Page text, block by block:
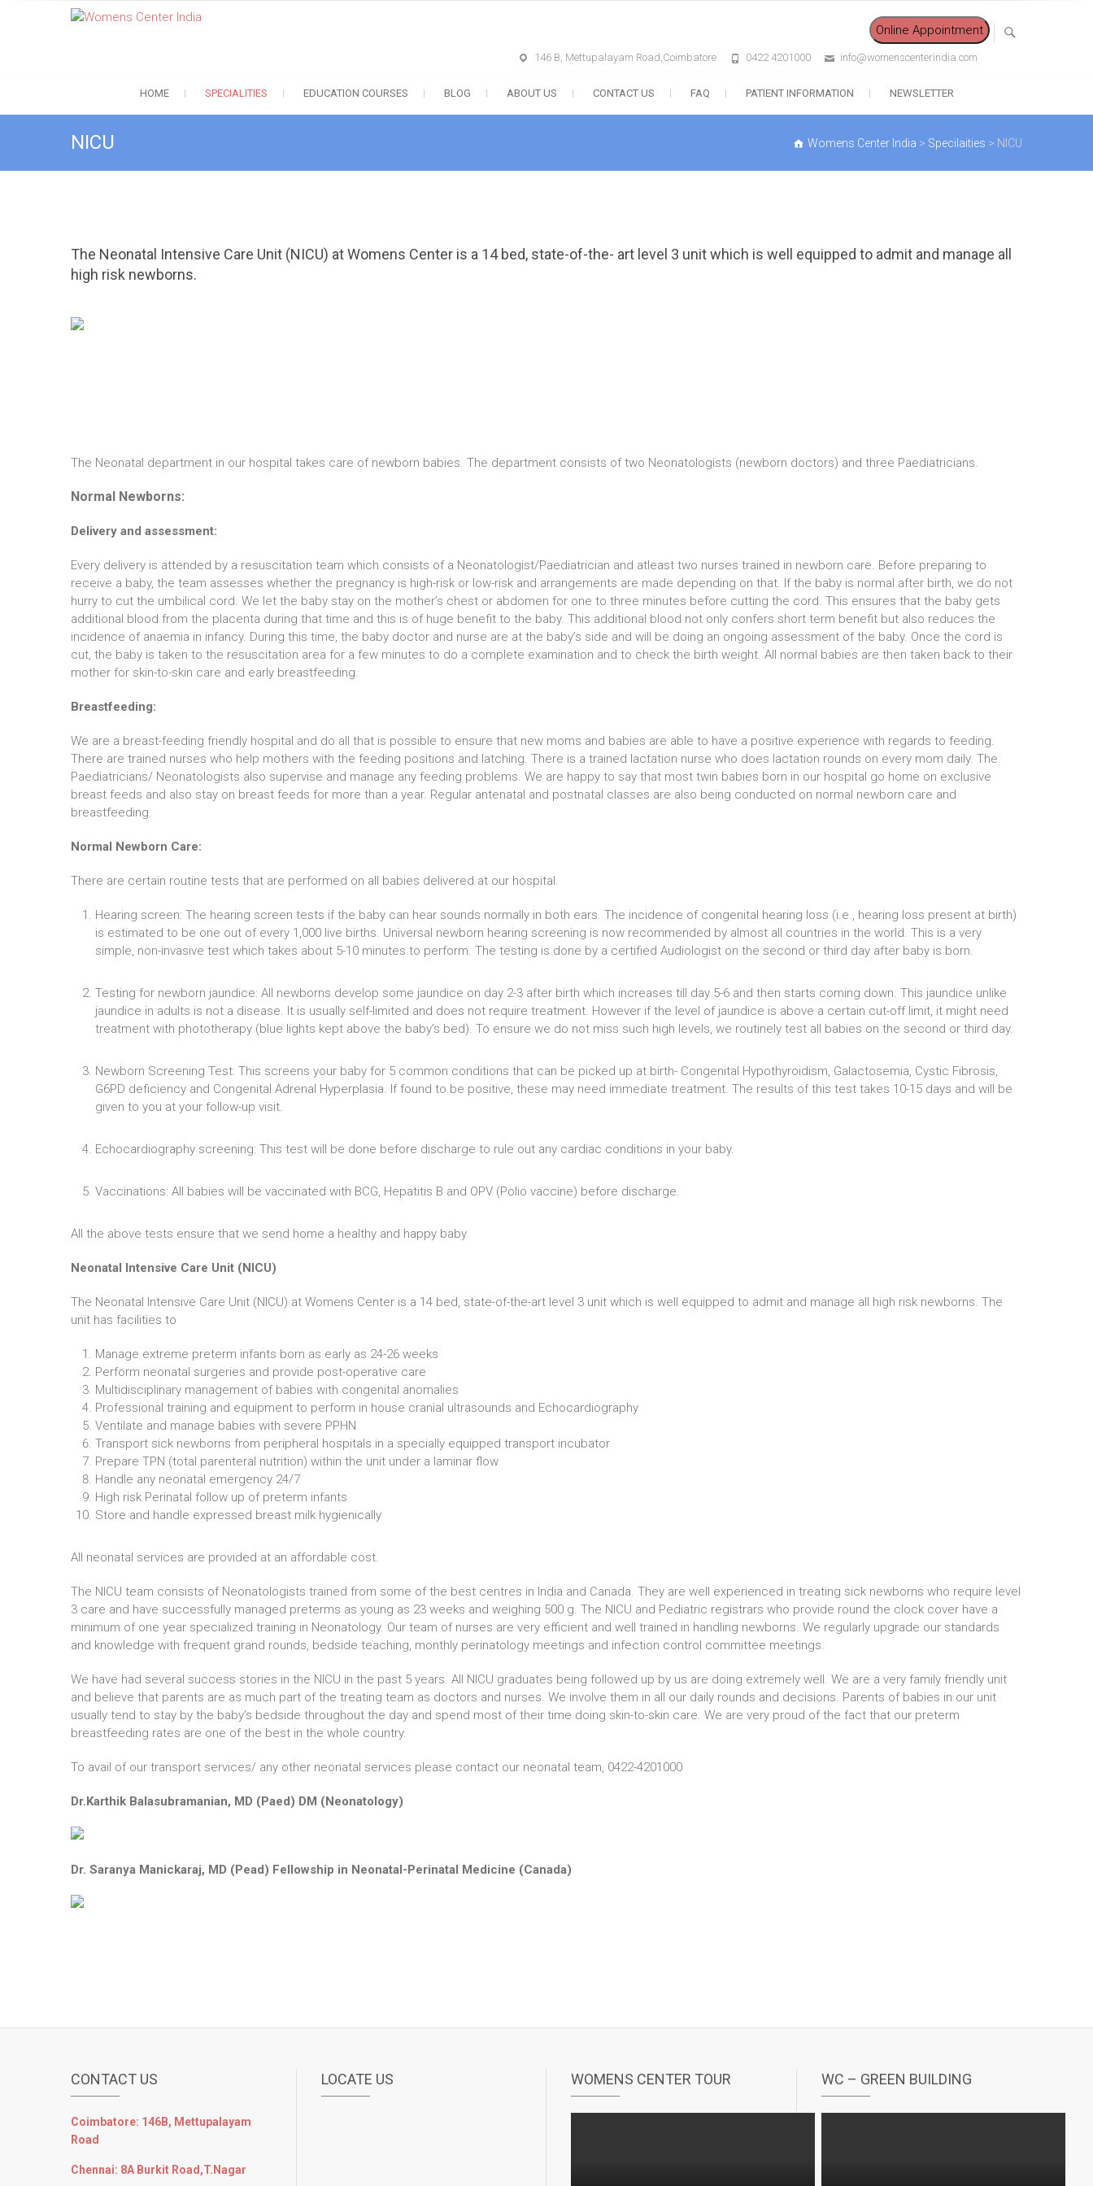
c
t
Womens Center India Online Appointment
146 B, Mettupalayam Road,Coimbatore 0422 4201000 info@womenscenterindia.com
HOME SPECIALITIES EDUCATION COURSES BLOG ABOUT US CONTACT US FAQ PATIENT INFORMATION NEWSLETTER
NICU Womens Center India > Specilaities > NICU
The Neonatal Intensive Care Unit (NICU) at Womens Center is a 14 bed, state-of-the- art level 3 unit which is well equipped to admit and manage all
high risk newborns.
The Neonatal department in our hospital takes care of newborn babies. The department consists of two Neonatologists (newborn doctors) and three Paediatricians.
Normal Newborns:
Delivery and assessment:
Every delivery is attended by a resuscitation team which consists of a Neonatologist/Paediatrician and atleast two nurses trained in newborn care. Before preparing to
receive a baby, the team assesses whether the pregnancy is high-risk or low-risk and arrangements are made depending on that. If the baby is normal after birth, we do not
hurry to cut the umbilical cord. We let the baby stay on the mother’s chest or abdomen for one to three minutes before cutting the cord. This ensures that the baby gets
additional blood from the placenta during that time and this is of huge benefit to the baby. This additional blood not only confers short term benefit but also reduces the
incidence of anaemia in infancy. During this time, the baby doctor and nurse are at the baby’s side and will be doing an ongoing assessment of the baby. Once the cord is
cut, the baby is taken to the resuscitation area for a few minutes to do a complete examination and to check the birth weight. All normal babies are then taken back to their
mother for skin-to-skin care and early breastfeeding.
Breastfeeding:
We are a breast-feeding friendly hospital and do all that is possible to ensure that new moms and babies are able to have a positive experience with regards to feeding.
There are trained nurses who help mothers with the feeding positions and latching. There is a trained lactation nurse who does lactation rounds on every mom daily. The
Paediatricians/ Neonatologists also supervise and manage any feeding problems. We are happy to say that most twin babies born in our hospital go home on exclusive
breast feeds and also stay on breast feeds for more than a year. Regular antenatal and postnatal classes are also being conducted on normal newborn care and
breastfeeding.
Normal Newborn Care:
There are certain routine tests that are performed on all babies delivered at our hospital.
Hearing screen: The hearing screen tests if the baby can hear sounds normally in both ears. The incidence of congenital hearing loss (i.e., hearing loss present at birth)
is estimated to be one out of every 1,000 live births. Universal newborn hearing screening is now recommended by almost all countries in the world. This is a very
simple, non-invasive test which takes about 5-10 minutes to perform. The testing is done by a certified Audiologist on the second or third day after baby is born.
Testing for newborn jaundice: All newborns develop some jaundice on day 2-3 after birth which increases till day 5-6 and then starts coming down. This jaundice unlike
jaundice in adults is not a disease. It is usually self-limited and does not require treatment. However if the level of jaundice is above a certain cut-off limit, it might need
treatment with phototherapy (blue lights kept above the baby’s bed). To ensure we do not miss such high levels, we routinely test all babies on the second or third day.
Newborn Screening Test: This screens your baby for 5 common conditions that can be picked up at birth- Congenital Hypothyroidism, Galactosemia, Cystic Fibrosis,
G6PD deficiency and Congenital Adrenal Hyperplasia. If found to be positive, these may need immediate treatment. The results of this test takes 10-15 days and will be
given to you at your follow-up visit.
Echocardiography screening: This test will be done before discharge to rule out any cardiac conditions in your baby.
Vaccinations: All babies will be vaccinated with BCG, Hepatitis B and OPV (Polio vaccine) before discharge.
All the above tests ensure that we send home a healthy and happy baby.
Neonatal Intensive Care Unit (NICU)
The Neonatal Intensive Care Unit (NICU) at Womens Center is a 14 bed, state-of-the-art level 3 unit which is well equipped to admit and manage all high risk newborns. The
unit has facilities to
Manage extreme preterm infants born as early as 24-26 weeks
Perform neonatal surgeries and provide post-operative care
Multidisciplinary management of babies with congenital anomalies
Professional training and equipment to perform in house cranial ultrasounds and Echocardiography
Ventilate and manage babies with severe PPHN
Transport sick newborns from peripheral hospitals in a specially equipped transport incubator
Prepare TPN (total parenteral nutrition) within the unit under a laminar flow
Handle any neonatal emergency 24/7
High risk Perinatal follow up of preterm infants
Store and handle expressed breast milk hygienically
All neonatal services are provided at an affordable cost.
The NICU team consists of Neonatologists trained from some of the best centres in India and Canada. They are well experienced in treating sick newborns who require level
3 care and have successfully managed preterms as young as 23 weeks and weighing 500 g. The NICU and Pediatric registrars who provide round the clock cover have a
minimum of one year specialized training in Neonatology. Our team of nurses are very efficient and well trained in handling newborns. We regularly upgrade our standards
and knowledge with frequent grand rounds, bedside teaching, monthly perinatology meetings and infection control committee meetings.
We have had several success stories in the NICU in the past 5 years. All NICU graduates being followed up by us are doing extremely well. We are a very family friendly unit
and believe that parents are as much part of the treating team as doctors and nurses. We involve them in all our daily rounds and decisions. Parents of babies in our unit
usually tend to stay by the baby’s bedside throughout the day and spend most of their time doing skin-to-skin care. We are very proud of the fact that our preterm
breastfeeding rates are one of the best in the whole country.
To avail of our transport services/ any other neonatal services please contact our neonatal team, 0422-4201000
Dr.Karthik Balasubramanian, MD (Paed) DM (Neonatology)
Dr. Saranya Manickaraj, MD (Pead) Fellowship in Neonatal-Perinatal Medicine (Canada)
CONTACT US
Coimbatore: 146B, Mettupalayam
Road
Chennai: 8A Burkit Road,T.Nagar
LOCATE US WOMENS CENTER TOUR WC – GREEN BUILDING